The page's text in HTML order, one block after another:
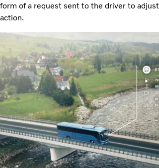
form of a request sent to the driver to
action.